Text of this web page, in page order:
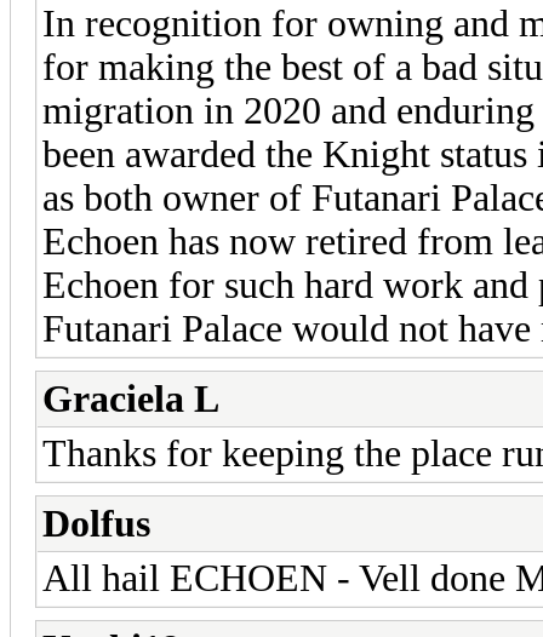
In recognition for owning and
for making the best of a bad
migration in 2020 and
been awarded the Knight
as both owner of Futanari
Echoen has now retired from
Echoen for such hard work
Futanari Palace would not
Graciela L
Thanks for keeping the place
Dolfus
All hail ECHOEN - Vell done